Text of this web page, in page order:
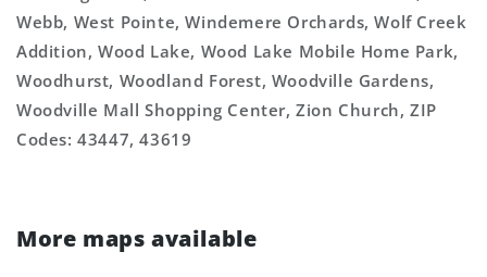
Webb, West Pointe, Windemere Orchards, Wolf Creek
Addition, Wood Lake, Wood Lake Mobile Home Park,
Woodhurst, Woodland Forest, Woodville Gardens,
Woodville Mall Shopping Center, Zion Church, ZIP
Codes: 43447, 43619
More maps available